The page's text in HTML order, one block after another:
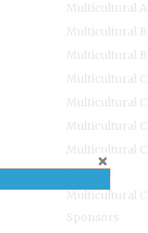
Multicultural
Multicultural
Multicultural
Multicultural
Multicultural
Multicultural
Multicultural
Sponsor
Multicultural
Sponsors